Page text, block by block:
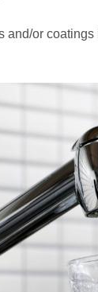
and/or